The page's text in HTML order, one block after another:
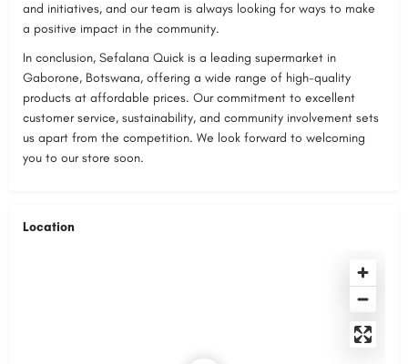
and initiatives, and our team is always looking for ways to make
a positive impact in the community.
In conclusion, Sefalana Quick is a leading supermarket in
Gaborone, Botswana, offering a wide range of high-quality
products at affordable prices. Our commitment to excellent
customer service, sustainability, and community involvement sets
us apart from the competition. We look forward to welcoming
you to our store soon.
Location